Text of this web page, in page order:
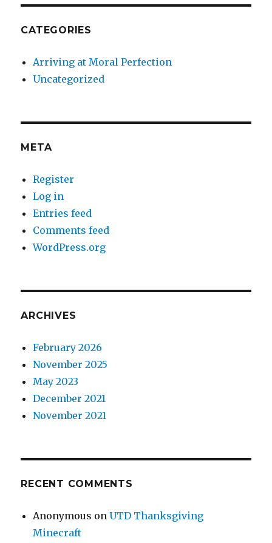
CATEGORIES
Arriving at Moral Perfection
Uncategorized
META
Register
Log in
Entries feed
Comments feed
WordPress.org
ARCHIVES
February 2026
November 2025
May 2023
December 2021
November 2021
RECENT COMMENTS
Anonymous onUTD Thanksgiving
Minecraft